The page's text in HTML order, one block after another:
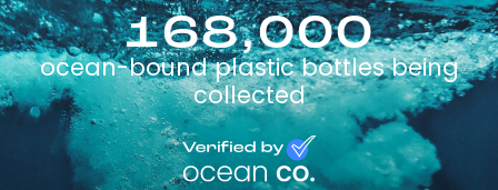
168,000
ocean-bound plastic bottles being
collected